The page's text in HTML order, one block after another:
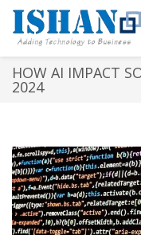
HOW AI IMPACT
2024